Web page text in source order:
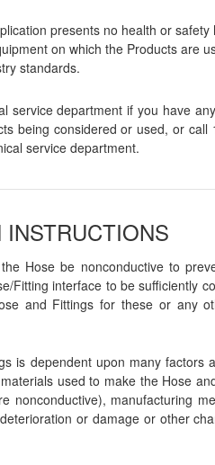
presents no health or safety
on which the Products are
standards.
service department if you have
being considered or used, or call
service department.
Hose be nonconductive to
Fitting interface to be sufficiently
and Fittings for these or any
is dependent upon many factors
used to make the Hose
nonconductive), manufacturing
or damage or other